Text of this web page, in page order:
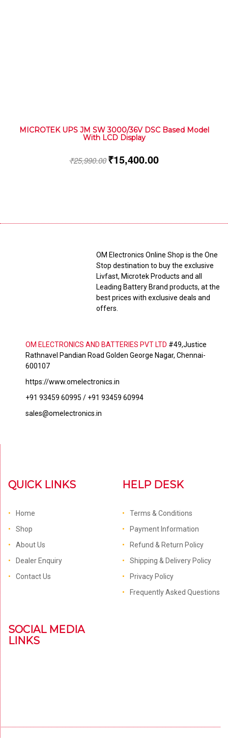
MICROTEK UPS JM SW 3000/36V DSC Based Model
With LCD Display
₹25,990.00₹15,400.00
OM Electronics Online Shop is the One
Stop destination to buy the exclusive
Livfast, Microtek Products and all
Leading Battery Brand products, at the
best prices with exclusive deals and
offers.
OM ELECTRONICS AND BATTERIES PVT LTD #49,Justice
Rathnavel Pandian Road Golden George Nagar, Chennai-
600107
https://www.omelectronics.in
+91 93459 60995 / +91 93459 60994
sales@omelectronics.in
QUICK LINKS
Home
Shop
About Us
Dealer Enquiry
Contact Us
HELP DESK
Terms & Conditions
Payment Information
Refund & Return Policy
Shipping & Delivery Policy
Privacy Policy
Frequently Asked Questions
SOCIAL MEDIA
LINKS